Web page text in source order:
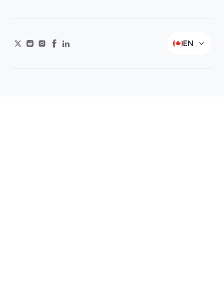
EN